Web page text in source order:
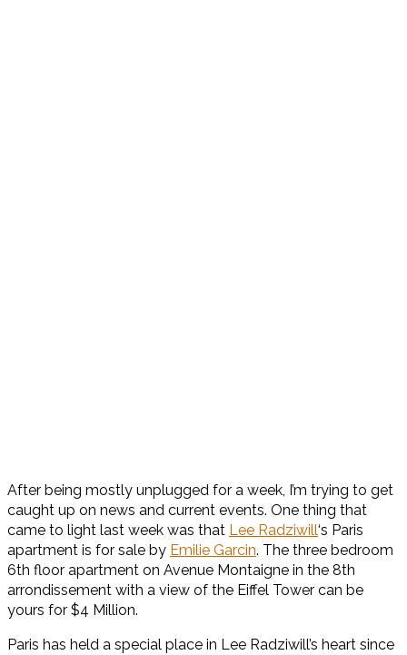
After being mostly unplugged for a week, I’m trying to get
caught up on news and current events. One thing that
came to light last week was that Lee Radziwill‘s Paris
apartment is for sale by Emilie Garcin. The three bedroom
6th floor apartment on Avenue Montaigne in the 8th
arrondissement with a view of the Eiffel Tower can be
yours for $4 Million.
Paris has held a special place in Lee Radziwill’s heart since